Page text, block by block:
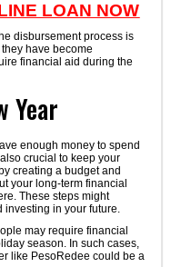
LOAN NOW
disbursement process is
have become
financial aid during the
Year
enough money to spend
crucial to keep your
creating a budget and
your long-term financial
These steps might
investing in your future.
may require financial
season. In such cases,
like PesoRedee could be a